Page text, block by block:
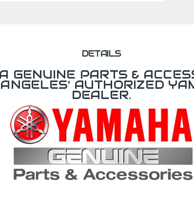
DETAILS
GENUINE PARTS &
AUTHORIZED
DEALER.